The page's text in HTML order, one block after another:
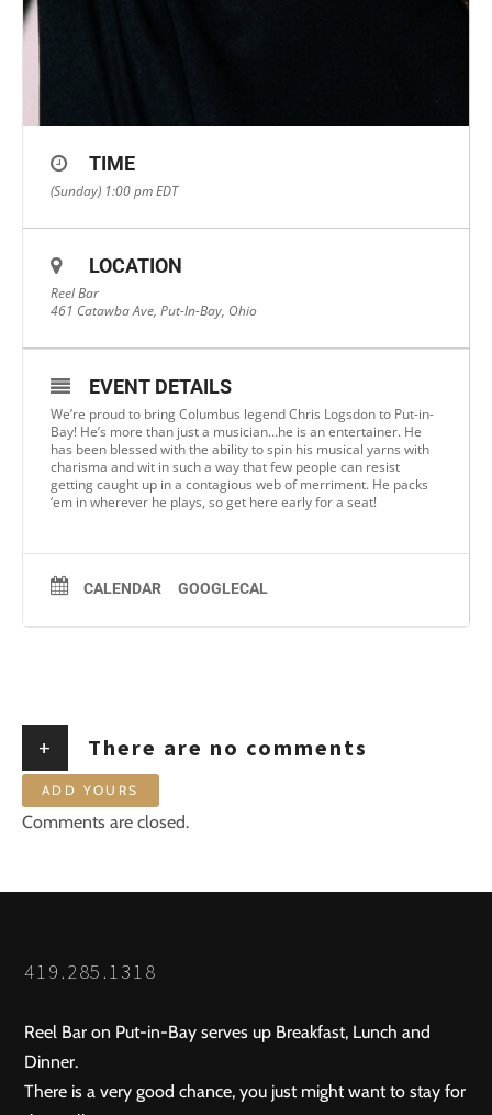
TIME
(Sunday) 1:00 pmEDT
LOCATION
Reel Bar
461 Catawba Ave, Put-In-Bay, Ohio
EVENT DETAILS
We’re proud to bring Columbus legend Chris Logsdon to Put-in-
Bay! He’s more than just a musician…he is an entertainer. He
has been blessed with the ability to spin his musical yarns with
charisma and wit in such a way that few people can resist
getting caught up in a contagious web of merriment. He packs
‘em in wherever he plays, so get here early for a seat!
CALENDAR GOOGLECAL
+ There are no comments
ADD YOURS
Comments are closed.
419.285.1318
Reel Bar on Put-in-Bay serves up Breakfast, Lunch and
Dinner.
There is a very good chance, you just might want to stay for